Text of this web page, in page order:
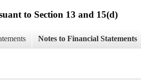
to Section 13 and 15(d)
Notes to Financial Statements